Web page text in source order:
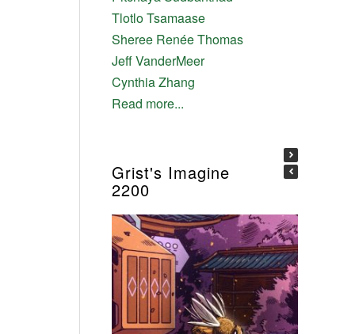
Tlotlo Tsamaase
Sheree Renée Thomas
Jeff VanderMeer
Cynthia Zhang
Read more...
Grist's Imagine
2200